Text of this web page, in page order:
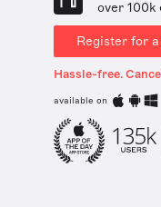
over 100k
Register for
Hassle-free.
available on